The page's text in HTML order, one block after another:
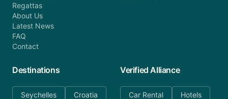
Regattas
About Us
Latest News
FAQ
Contact
Destinations
Seychelles Croatia
Verified Alliance
Car Rental Hotels